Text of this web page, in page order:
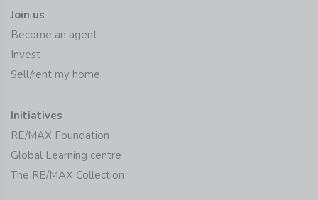
Join us
Become an agent
Invest
Sell/rent my home
Initiatives
RE/MAX Foundation
Global Learning centre
The RE/MAX Collection